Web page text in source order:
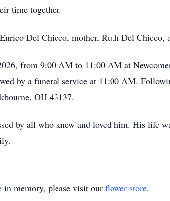
time together.
Del Chicco, mother, Ruth Del Chicco,
from 9:00 AM to 11:00 AM at
by a funeral service at 11:00 AM.
OH 43137.
by all who knew and loved him. His life
in memory, please visit our flower store.